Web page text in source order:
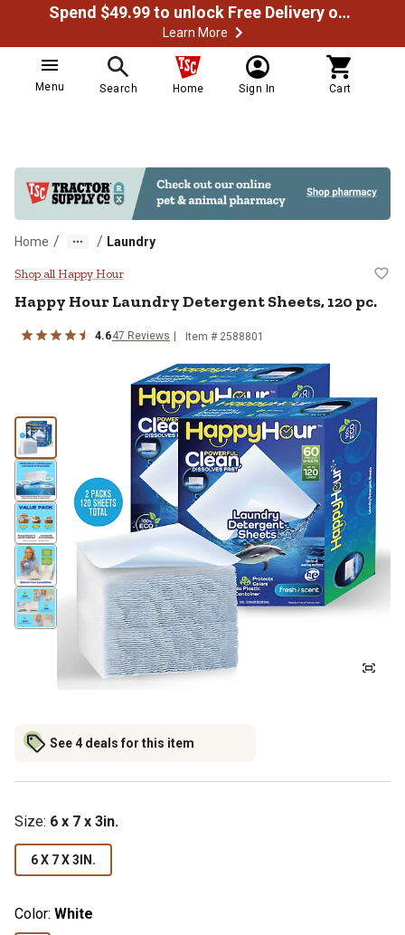
Spend $49.99 to unlock Free Delivery on most orders
Learn More
Menu Search Home Sign In Cart
Home / / Laundry
Happy Hour Laundry Detergent
Shop all Happy Hour
Happy Hour Laundry Detergent Sheets, 120 pc.
4.647 Reviews Item # 2588801
See 4 deals for this item
Size: 6 x 7 x 3in.
6 X 7 X 3IN.
Color: White